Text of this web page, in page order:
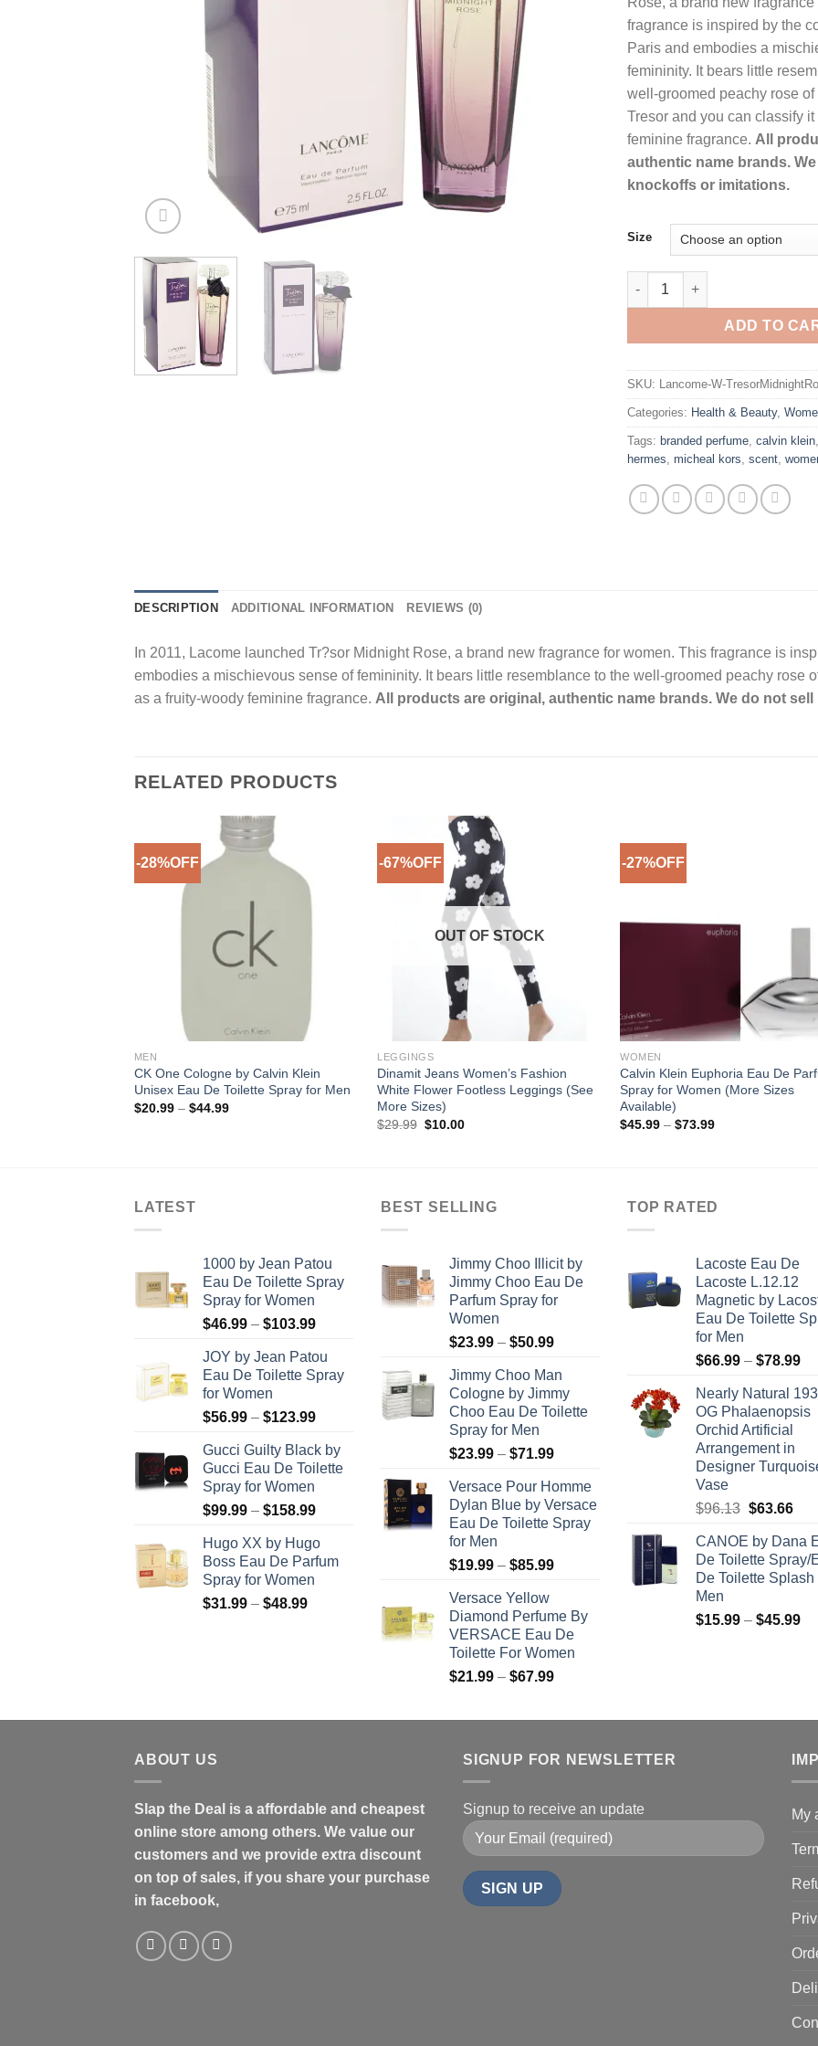
fragrance is inspired by the
Paris and embodies a
femininity. It bears little
well-groomed peachy rose of
Tresor and you can classify
feminine fragrance. All
authentic name brands. We
knockoffs or imitations.
Size
Tresor Midnight Rose by
ADD TO
SKU: Lancome-W-
Categories: Health & Beauty,
Tags: branded perfume calvin klein
hermes micheal kors scent
DESCRIPTION ADDITIONAL INFORMATION REVIEWS (0)
In 2011, Lacome launched Tr?sor Midnight Rose, a brand new fragrance for women. This fragrance is
embodies a mischievous sense of femininity. It bears little resemblance to the well-groomed peachy rose
as a fruity-woody feminine fragrance. All products are original, authentic name brands. We do not
RELATED PRODUCTS
-28%OFF
MEN
CK One Cologne by Calvin Klein
Unisex Eau De Toilette Spray for Men
$20.99 – $44.99Price
-67%OFF
OUT OF STOCK
LEGGINGS
Dinamit Jeans Women’s Fashion
White Flower Footless Leggings (See
More Sizes)
$29.99 Original
$10.00Current
-27%OFF
WOMEN
Calvin Klein Euphoria Eau De
Spray for Women (More Sizes
Available)
$45.99 – $73.99Price
LATEST
1000 by Jean Patou
Eau De Toilette Spray
Spray for Women
$46.99 – $103.99Price
$46.99
through
JOY by Jean Patou
Eau De Toilette Spray
for Women
$56.99 – $123.99Price
$56.99
through
Gucci Guilty Black by
Gucci Eau De Toilette
Spray for Women
$99.99 – $158.99Price
$99.99
through
Hugo XX by Hugo
Boss Eau De Parfum
Spray for Women
$31.99 – $48.99Price
BEST SELLING
Jimmy Choo Illicit by
Jimmy Choo Eau De
Parfum Spray for
Women
$23.99 – $50.99Price
$23.99
through
$50.99
Jimmy Choo Man
Cologne by Jimmy
Choo Eau De Toilette
Spray for Men
$23.99 – $71.99Price
$23.99
through
$71.99
Versace Pour Homme
Dylan Blue by Versace
Eau De Toilette Spray
for Men
$19.99 – $85.99Price
through
$85.99
Versace Yellow
Diamond Perfume By
VERSACE Eau De
Toilette For Women
$21.99 – $67.99Price
$67.99
TOP RATED
Lacoste Eau De
Lacoste L.12.12
Magnetic by
Eau De Toilette
for Men
$66.99 – $78.99
Nearly Natural
OG Phalaenopsis
Orchid Artificial
Arrangement in
Designer
Vase
$96.13 Original
was:
$96.13.
$63.66
is:
CANOE by Dana
De Toilette Spray/
De Toilette Splash
Men
$15.99 – $45.99
ABOUT US
Slap the Deal is a affordable and cheapest
online store among others. We value our
customers and we provide extra discount
on top of sales, if you share your purchase
in facebook,
SIGNUP FOR NEWSLETTER
Signup to receive an update My